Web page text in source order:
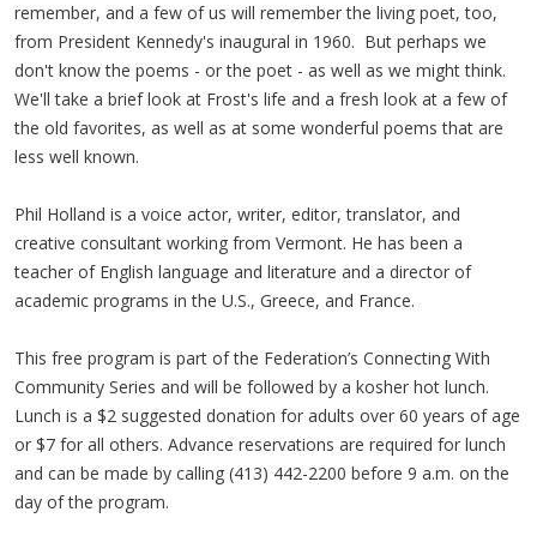
remember, and a few of us will remember the living poet, too,
from President Kennedy's inaugural in 1960. But perhaps we
don't know the poems - or the poet - as well as we might think.
We'll take a brief look at Frost's life and a fresh look at a few of
the old favorites, as well as at some wonderful poems that are
less well known.
Phil Holland is a voice actor, writer, editor, translator, and
creative consultant working from Vermont. He has been a
teacher of English language and literature and a director of
academic programs in the U.S., Greece, and France.
This free program is part of the Federation’s Connecting With
Community Series and will be followed by a kosher hot lunch.
Lunch is a $2 suggested donation for adults over 60 years of age
or $7 for all others. Advance reservations are required for lunch
and can be made by calling (413) 442-2200 before 9 a.m. on the
day of the program.